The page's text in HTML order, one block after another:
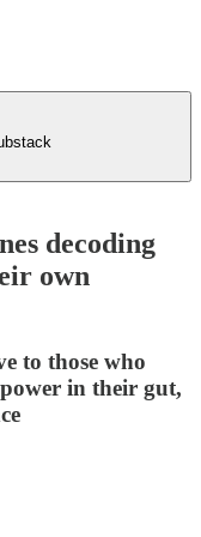
decoding
own
to those who
in their gut,